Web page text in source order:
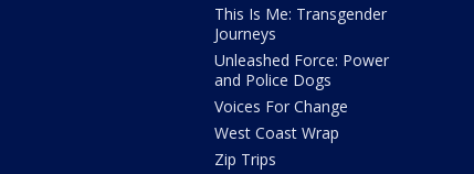
This Is Me: Transgender
Journeys
Unleashed Force: Power
and Police Dogs
Voices For Change
West Coast Wrap
Zip Trips